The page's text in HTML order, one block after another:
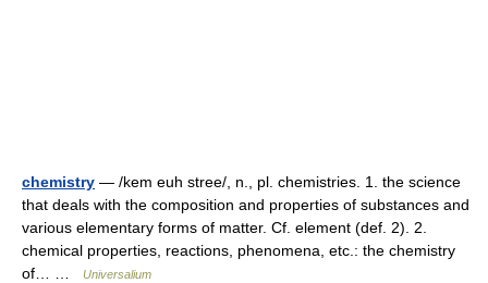
chemistry — /kem euh stree/, n., pl. chemistries. 1. the science
that deals with the composition and properties of substances and
various elementary forms of matter. Cf. element (def. 2). 2.
chemical properties, reactions, phenomena, etc.: the chemistry
of… …
Universalium